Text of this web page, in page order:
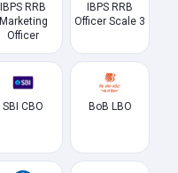
IBPS RRB
Marketing
Officer
IBPS RRB
Officer Scale 3
SBI CBO BoB LBO